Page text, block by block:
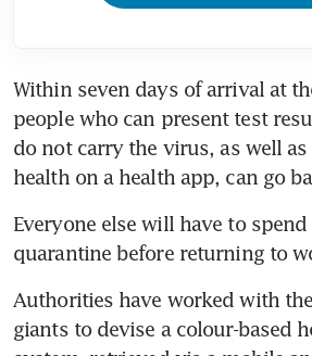
Within seven days of arrival at
people who can present test
do not carry the virus, as well
health on a health app, can go
Everyone else will have to
quarantine before returning to
Authorities have worked with
giants to devise a colour-based